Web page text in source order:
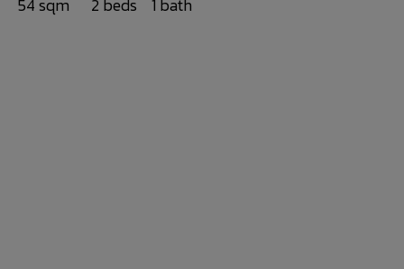
54 sqm 2 beds 1 bath